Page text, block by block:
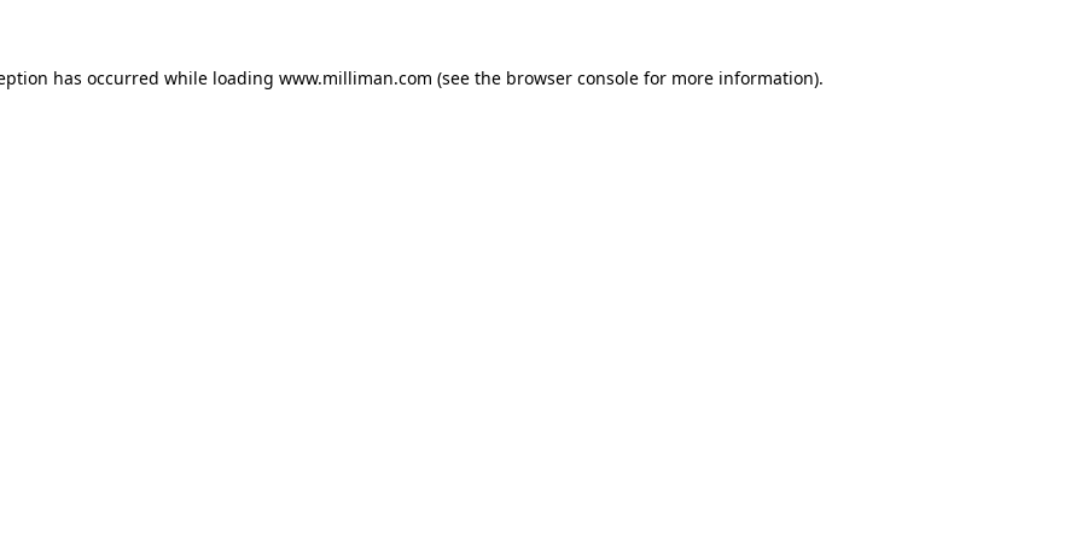
has occurred while loading www.milliman.com (see the browser console for more information).